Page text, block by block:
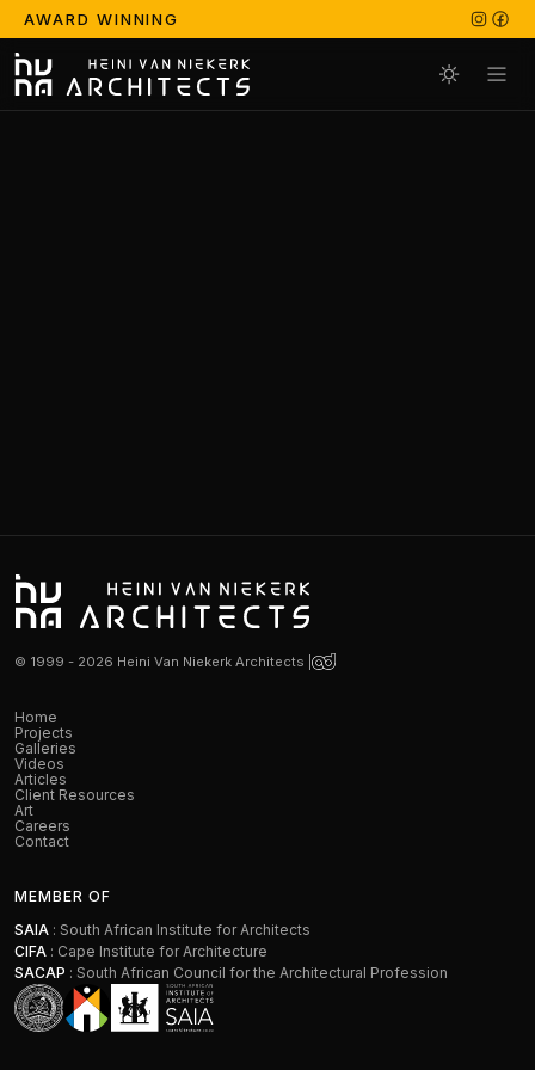
AWARD WINNING
© 1999 - 2026 Heini Van Niekerk Architects |
Home
Projects
Galleries
Videos
Articles
Client Resources
Art
Careers
Contact
MEMBER OF
SAIA : South African Institute for Architects
CIFA : Cape Institute for Architecture
SACAP : South African Council for the Architectural Profession